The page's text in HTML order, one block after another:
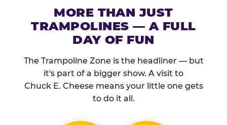
MORE THAN JUST
TRAMPOLINES — A FULL
DAY OF FUN
The Trampoline Zone is the headliner — but
it's part of a bigger show. A visit to
Chuck E. Cheese means your little one gets
to do it all.